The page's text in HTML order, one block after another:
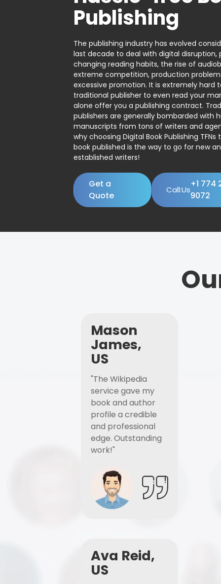
Publishing
The publishing industry has evolved
last decade to deal with digital disruption,
changing reading habits, the rise of
extreme competition, production
excessive promotion. It is extremely hard
traditional publisher to even read your
alone offer you a publishing contract.
publishers are generally bombarded with
manuscripts from tons of writers and
why choosing Digital Book Publishing
book published is the way to go for new
established writers!
Get a
Quote
Call:Us
+1 774
9072
Mason
James,
US
"The Wikipedia
service gave my
book and author
profile a credible
and professional
edge. Outstanding
work!"
Ava Reid,
US